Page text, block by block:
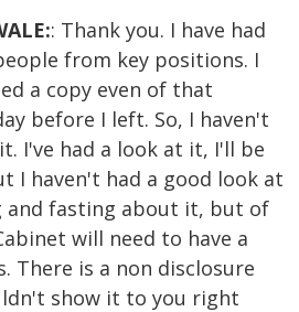
: Thank you. I have had
from key positions. I
a copy even of that
before I left. So, I haven't
I've had a look at it, I'll be
I haven't had a good look at
and fasting about it, but of
will need to have a
There is a non disclosure
show it to you right